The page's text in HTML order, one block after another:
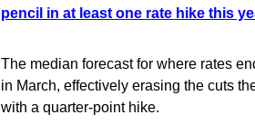
pencil in at least one rate hike this
The median forecast for where rates
in March, effectively erasing the cuts
with a quarter-point hike.